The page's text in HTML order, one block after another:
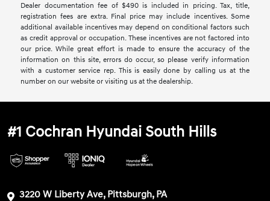
Dealer documentation fee of $490 is included in pricing. Tax, title,
registration fees are extra. Final price may include incentives. Some
additional available incentives may depend on conditional factors such
as credit approval or occupation. These incentives are not factored into
our price. While great effort is made to ensure the accuracy of the
information on this site, errors do occur, so please verify information
with a customer service rep. This is easily done by calling us at the
number on our website or visiting us at the dealership.
#1 Cochran Hyundai South Hills
3220 W Liberty Ave, Pittsburgh, PA